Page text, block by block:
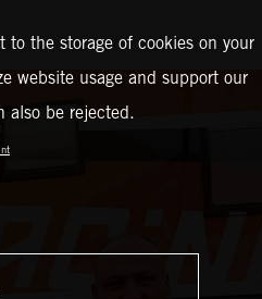
the storage of cookies on your
website usage and support our
also be rejected.